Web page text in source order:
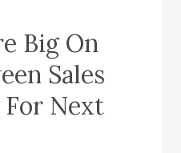
Big On
Sales
For Next